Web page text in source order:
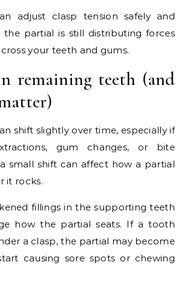
adjust clasp tension safely and
the partial is still distributing forces
your teeth and gums.
remaining teeth (and
shift slightly over time, especially if
gum changes, or bite
small shift can affect how a partial
it rocks.
fillings in the supporting teeth
how the partial seats. If a tooth
a clasp, the partial may become
causing sore spots or chewing